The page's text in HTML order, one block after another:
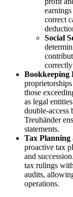
correct
Social
Bookkeeping
those
as legal
double-access
Treuhänder
statements.
Tax
proactive tax
and
tax rulings
audits,
operations.